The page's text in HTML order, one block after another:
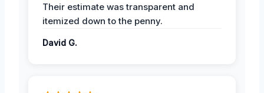
Their estimate was transparent and
itemized down to the penny.
David G.